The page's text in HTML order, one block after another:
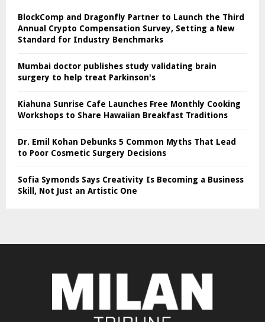
BlockComp and Dragonfly Partner to Launch the Third
Annual Crypto Compensation Survey, Setting a New
Standard for Industry Benchmarks
Mumbai doctor publishes study validating brain
surgery to help treat Parkinson's
Kiahuna Sunrise Cafe Launches Free Monthly Cooking
Workshops to Share Hawaiian Breakfast Traditions
Dr. Emil Kohan Debunks 5 Common Myths That Lead
to Poor Cosmetic Surgery Decisions
Sofia Symonds Says Creativity Is Becoming a Business
Skill, Not Just an Artistic One